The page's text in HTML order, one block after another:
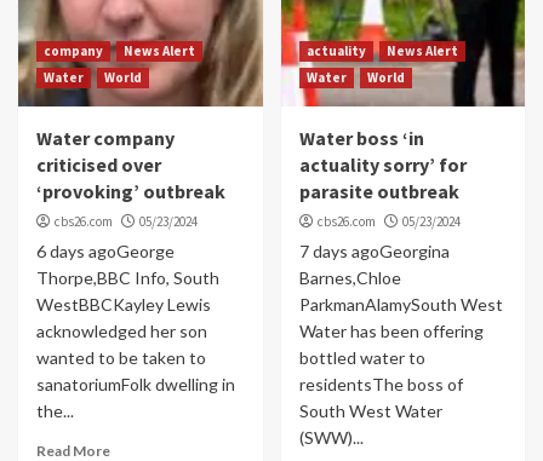
company
News Alert
Water
World
Water company
criticised over
‘provoking’ outbreak
cbs26.com 05/23/2024
6 days agoGeorge
Thorpe,BBC Info, South
WestBBCKayley Lewis
acknowledged her son
wanted to be taken to
sanatoriumFolk dwelling in
the...
Read More
actuality
News Alert
Water
World
Water boss ‘in
actuality sorry’ for
parasite outbreak
cbs26.com 05/23/2024
7 days agoGeorgina
Barnes,Chloe
ParkmanAlamySouth West
Water has been offering
bottled water to
residentsThe boss of
South West Water
(SWW)...